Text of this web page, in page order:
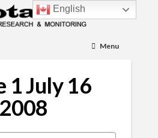
Menu
1 July 16
2008
English